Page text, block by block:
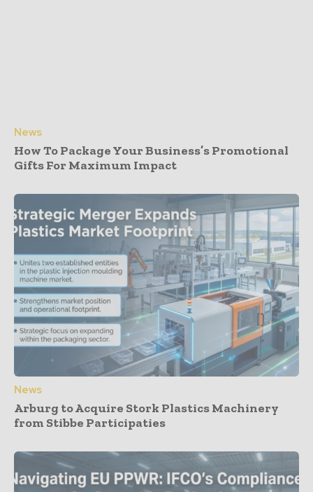
News
How To Package Your Business’s Promotional
Gifts For Maximum Impact
News
Arburg to Acquire Stork Plastics Machinery
from Stibbe Participaties